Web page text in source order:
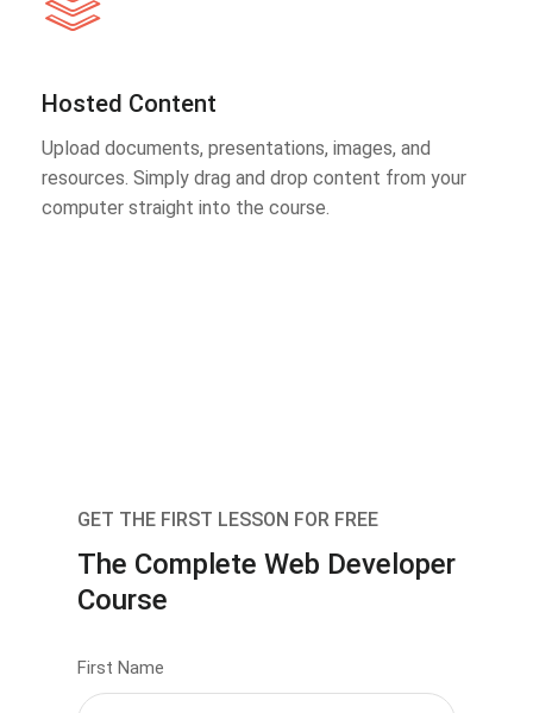
Hosted Content
Upload documents, presentations, images, and
resources. Simply drag and drop content from your
computer straight into the course.
GET THE FIRST LESSON FOR FREE
The Complete Web Developer
Course
First Name